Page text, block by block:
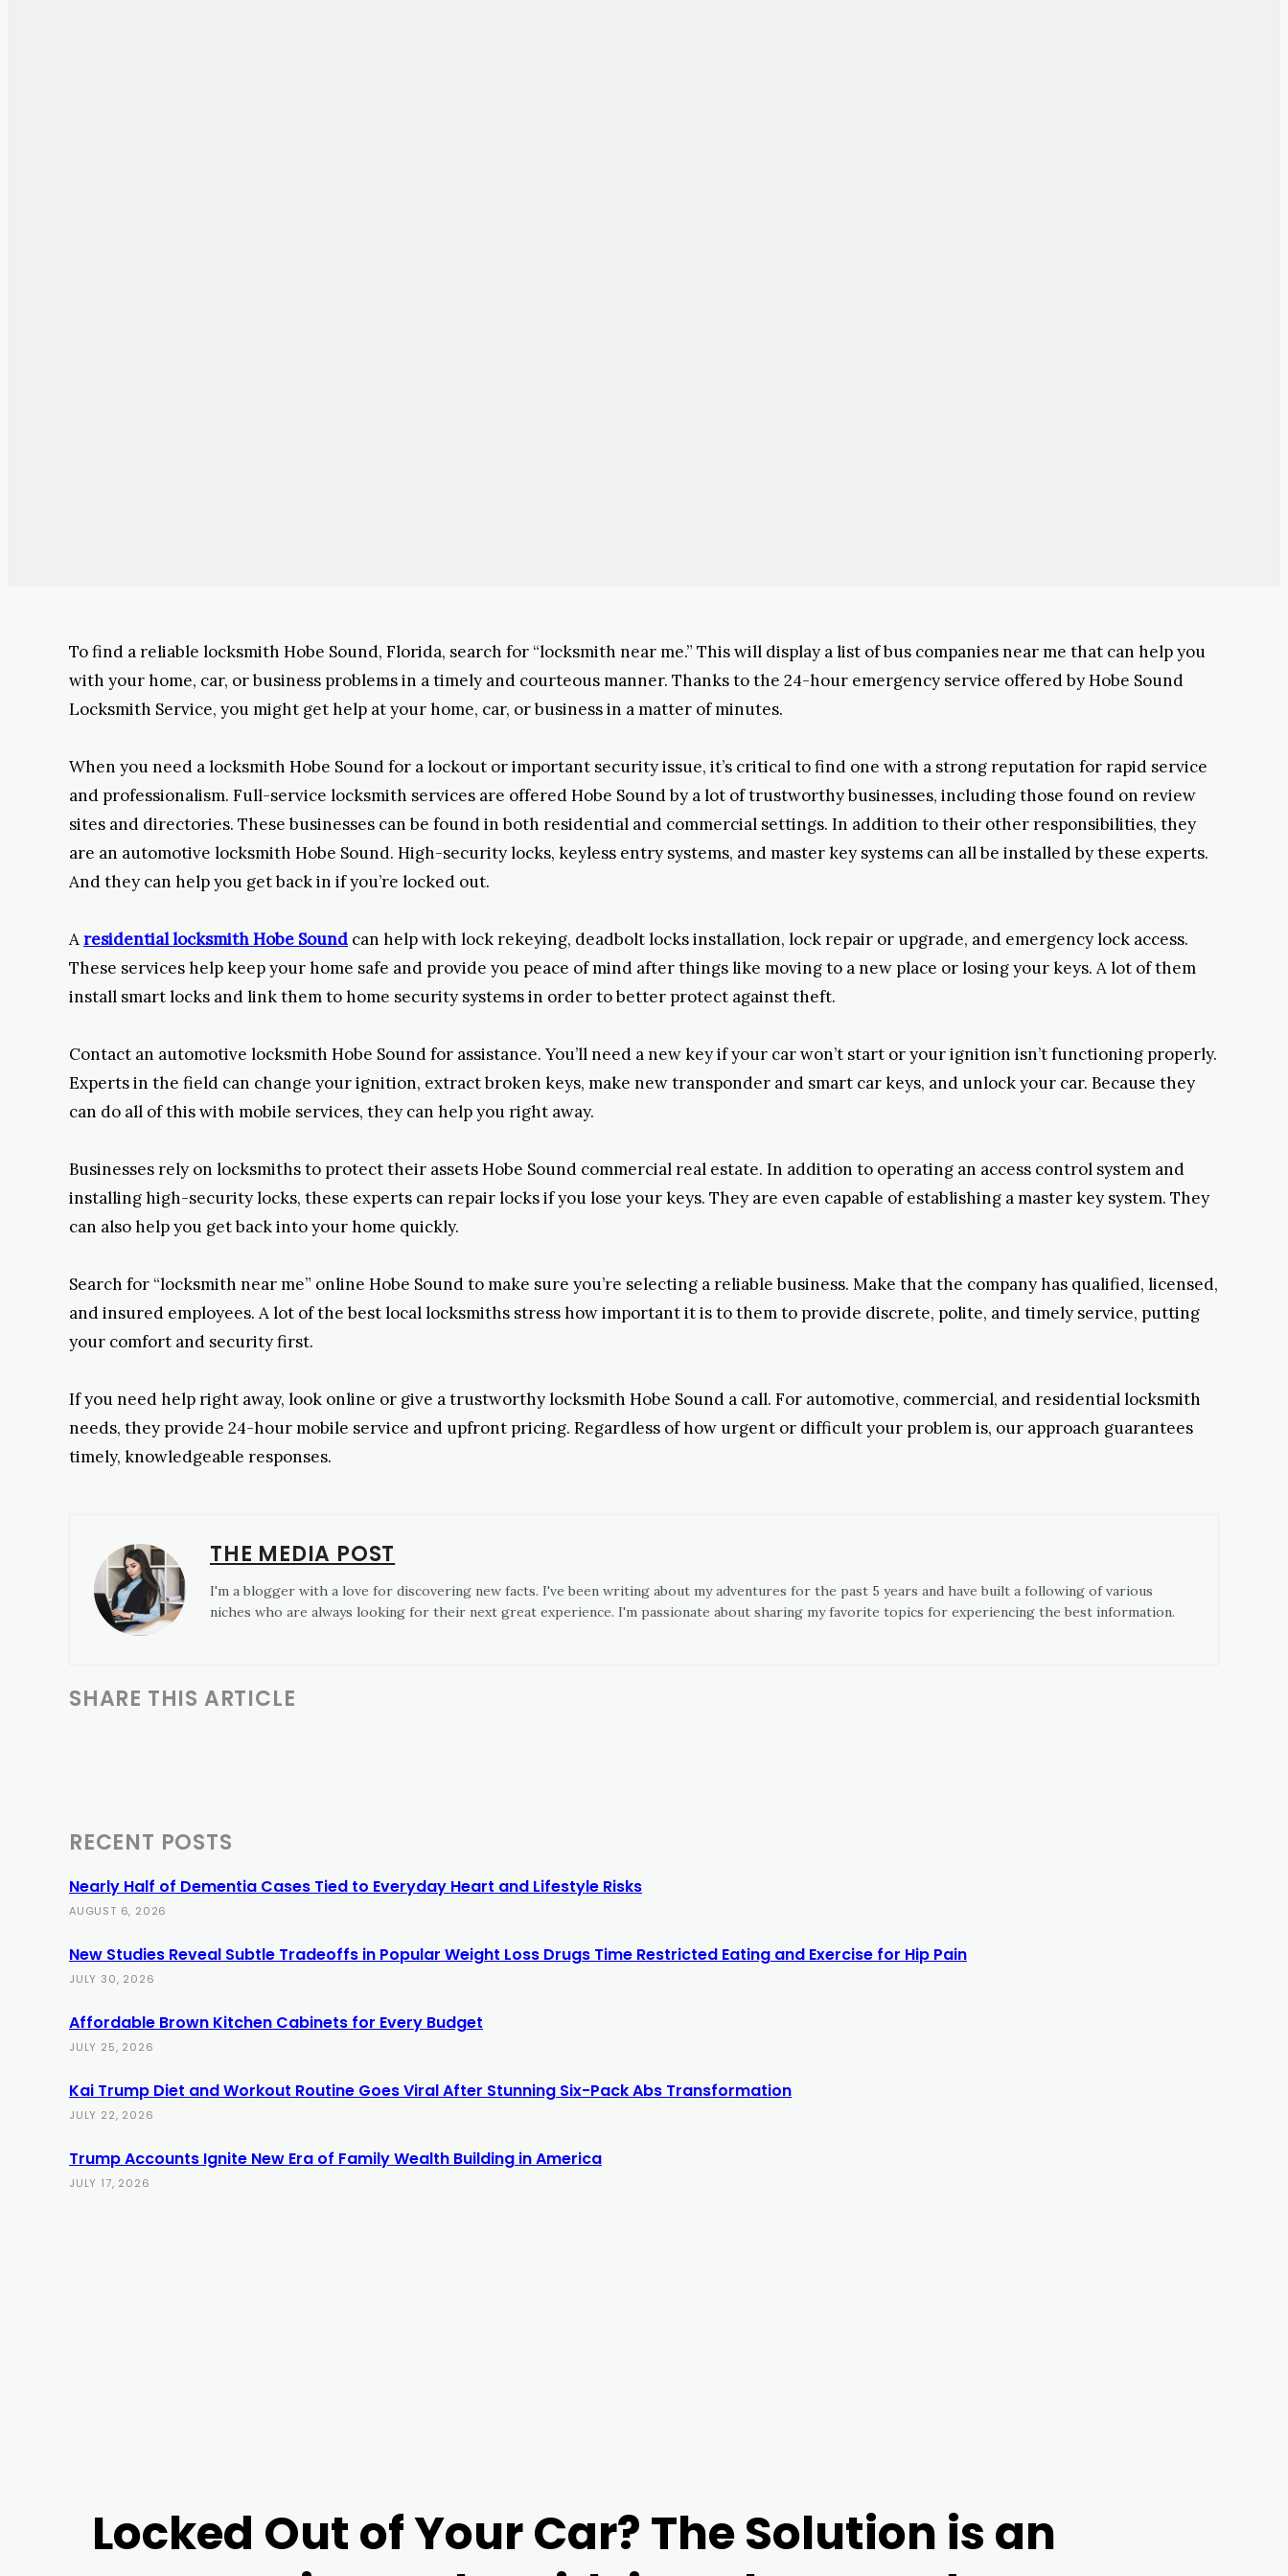
Locked Out of Your Car? The Solution is an
To find a reliable locksmith Hobe Sound, Florida, search for “locksmith near me.” This will display a list of bus companies near me that can help you
with your home, car, or business problems in a timely and courteous manner. Thanks to the 24-hour emergency service offered by Hobe Sound
Locksmith Service, you might get help at your home, car, or business in a matter of minutes.
When you need a locksmith Hobe Sound for a lockout or important security issue, it’s critical to find one with a strong reputation for rapid service
and professionalism. Full-service locksmith services are offered Hobe Sound by a lot of trustworthy businesses, including those found on review
sites and directories. These businesses can be found in both residential and commercial settings. In addition to their other responsibilities, they
are an automotive locksmith Hobe Sound. High-security locks, keyless entry systems, and master key systems can all be installed by these experts.
And they can help you get back in if you’re locked out.
Aresidential locksmith Hobe Sound can help with lock rekeying, deadbolt locks installation, lock repair or upgrade, and emergency lock access.
These services help keep your home safe and provide you peace of mind after things like moving to a new place or losing your keys. A lot of them
install smart locks and link them to home security systems in order to better protect against theft.
Contact an automotive locksmith Hobe Sound for assistance. You’ll need a new key if your car won’t start or your ignition isn’t functioning properly.
Experts in the field can change your ignition, extract broken keys, make new transponder and smart car keys, and unlock your car. Because they
can do all of this with mobile services, they can help you right away.
Businesses rely on locksmiths to protect their assets Hobe Sound commercial real estate. In addition to operating an access control system and
installing high-security locks, these experts can repair locks if you lose your keys. They are even capable of establishing a master key system. They
can also help you get back into your home quickly.
Search for “locksmith near me” online Hobe Sound to make sure you’re selecting a reliable business. Make that the company has qualified, licensed,
and insured employees. A lot of the best local locksmiths stress how important it is to them to provide discrete, polite, and timely service, putting
your comfort and security first.
If you need help right away, look online or give a trustworthy locksmith Hobe Sound a call. For automotive, commercial, and residential locksmith
needs, they provide 24-hour mobile service and upfront pricing. Regardless of how urgent or difficult your problem is, our approach guarantees
timely, knowledgeable responses.
THE MEDIA POST
I'm a blogger with a love for discovering new facts. I've been writing about my adventures for the past 5 years and have built a following of various
niches who are always looking for their next great experience. I'm passionate about sharing my favorite topics for experiencing the best information.
SHARE THIS ARTICLE
RECENT POSTS
Nearly Half of Dementia Cases Tied to Everyday Heart and Lifestyle Risks
AUGUST 6, 2026
New Studies Reveal Subtle Tradeoffs in Popular Weight Loss Drugs Time Restricted Eating and Exercise for Hip Pain
JULY 30, 2026
Affordable Brown Kitchen Cabinets for Every Budget
JULY 25, 2026
Kai Trump Diet and Workout Routine Goes Viral After Stunning Six-Pack Abs Transformation
JULY 22, 2026
Trump Accounts Ignite New Era of Family Wealth Building in America
JULY 17, 2026